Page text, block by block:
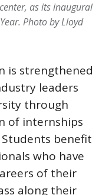
as its inaugural
Photo by Lloyd
is strengthened
leaders
through
of internships
benefit
who have
of their
along their